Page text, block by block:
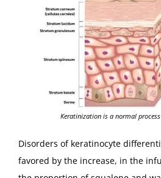
Keratinization is a normal
Disorders of keratinocyte
favored by the increase, in the